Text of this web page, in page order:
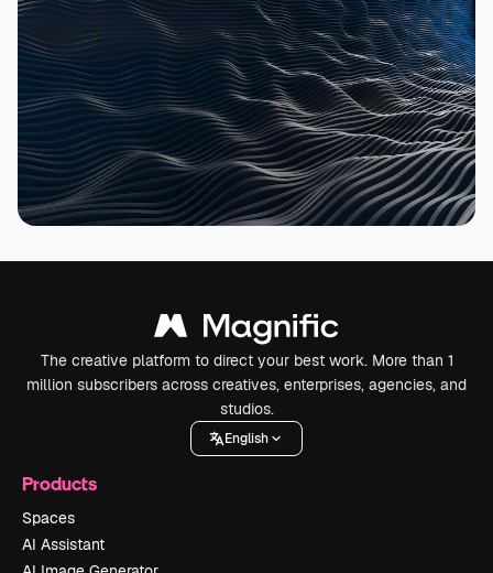
The creative platform to direct your best work. More than 1
million subscribers across creatives, enterprises, agencies, and
studios.
English
Products
Spaces
AI Assistant